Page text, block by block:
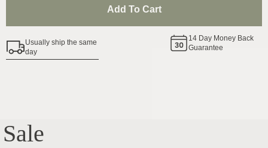
Add To Cart
Usually ship the same
day
14 Day Money Back
Guarantee
Sale